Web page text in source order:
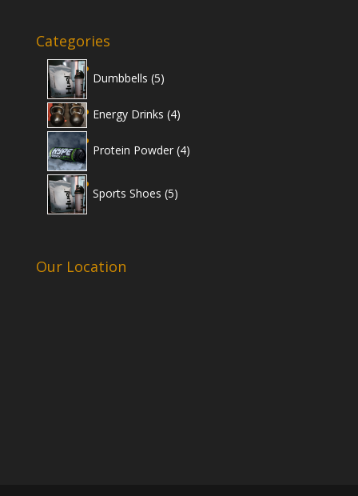
₹7,000.00.
Categories
Dumbbells 5
products
Energy Drinks 44
Protein Powder 4
products
Sports Shoes 5
products
Our Location